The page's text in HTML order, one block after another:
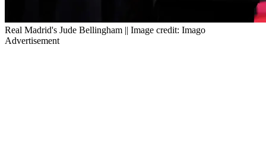
Real Madrid's Jude Bellingham || Image credit: Imago
Advertisement